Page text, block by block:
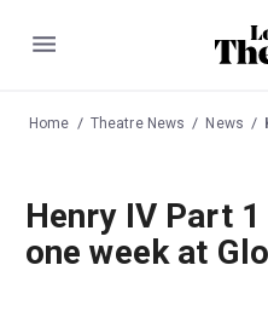
Menu
Home Theatre News News
Henry IV Part
one week at